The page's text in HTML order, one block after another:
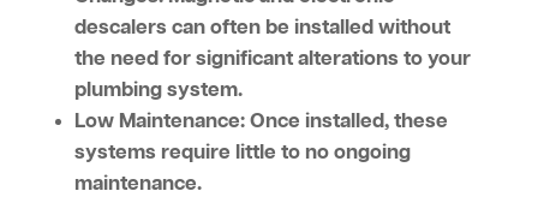
descalers can often be installed without
the need for significant alterations to your
plumbing system.
Low Maintenance:Once installed, these
systems require little to no ongoing
maintenance.